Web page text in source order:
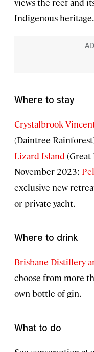
Indigenous heritage.
Where to stay
Crystalbrook
(Daintree
Lizard Island (Great
November 2023:
exclusive new
or private yacht.
Where to drink
Brisbane Distillery
choose from more
own bottle of gin.
What to do